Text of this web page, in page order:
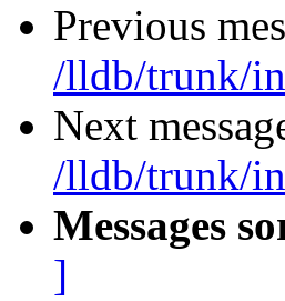
Previous
/lldb/trunk/
Next
/lldb/trunk/
Messages
]